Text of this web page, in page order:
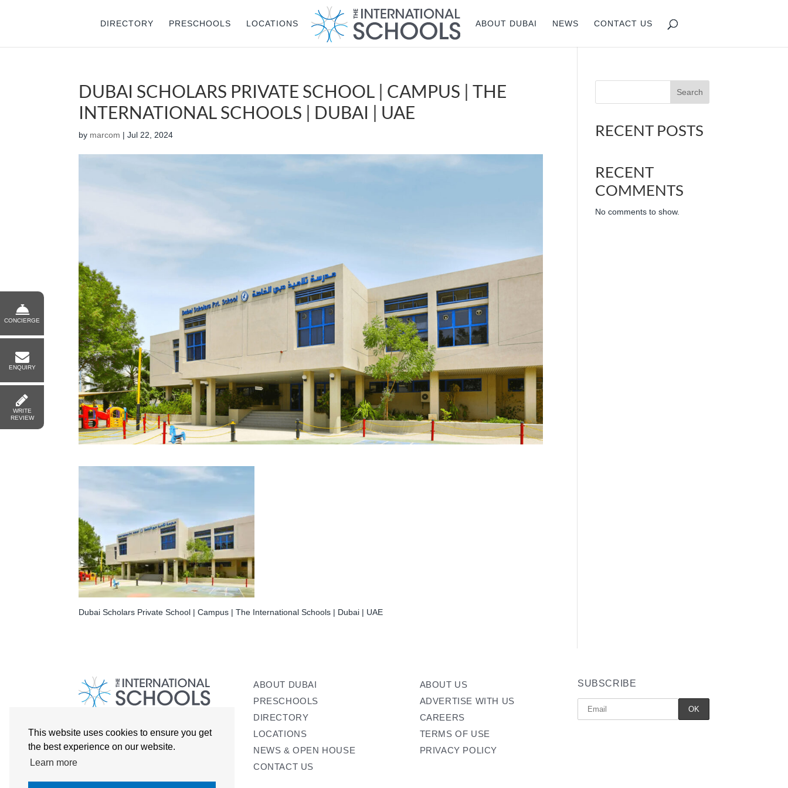
This website uses cookies to ensure you get
the best experience on our website.
Learn more
DIRECTORY PRESCHOOLS LOCATIONS ABOUT DUBAI NEWS CONTACT US
DUBAI SCHOLARS PRIVATE SCHOOL | CAMPUS | THE
INTERNATIONAL SCHOOLS | DUBAI | UAE
by marcom |Jul 22, 2024
Dubai Scholars Private School | Campus | The International Schools | Dubai | UAE
Search
RECENT POSTS
RECENT
COMMENTS
No comments to show.
ABOUT DUBAI
PRESCHOOLS
DIRECTORY
LOCATIONS
NEWS & OPEN HOUSE
CONTACT US
ABOUT US
ADVERTISE WITH US
CAREERS
TERMS OF USE
PRIVACY POLICY
SUBSCRIBE
CONCIERGE
ENQUIRY
WRITE
REVIEW